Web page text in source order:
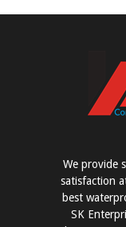
We provide
satisfaction
best
SK